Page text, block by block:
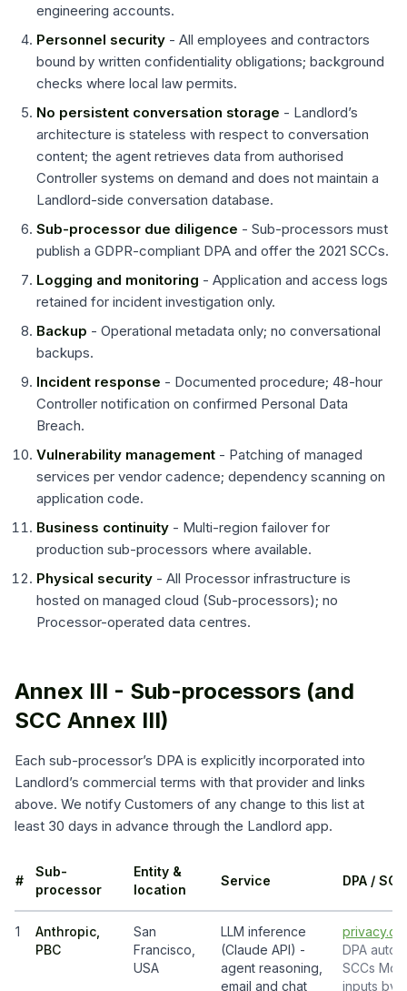
engineering accounts.
Personnel security - All employees and contractors
bound by written confidentiality obligations; background
checks where local law permits.
No persistent conversation storage - Landlord’s
architecture is stateless with respect to conversation
content; the agent retrieves data from authorised
Controller systems on demand and does not maintain a
Landlord-side conversation database.
Sub-processor due diligence - Sub-processors must
publish a GDPR-compliant DPA and offer the 2021 SCCs.
Logging and monitoring - Application and access logs
retained for incident investigation only.
Backup - Operational metadata only; no conversational
backups.
Incident response - Documented procedure; 48-hour
Controller notification on confirmed Personal Data
Breach.
Vulnerability management - Patching of managed
services per vendor cadence; dependency scanning on
application code.
Business continuity - Multi-region failover for
production sub-processors where available.
Physical security - All Processor infrastructure is
hosted on managed cloud (Sub-processors); no
Processor-operated data centres.
Annex III - Sub-processors (and
SCC Annex III)
Each sub-processor’s DPA is explicitly incorporated into
Landlord’s commercial terms with that provider and links
above. We notify Customers of any change to this list at
least 30 days in advance through the Landlord app.
#
Sub-
processor
Entity &
location
Service DPA /
1
Anthropic,
PBC
San
Francisco,
USA
LLM inference
(Claude API) -
agent reasoning,
email and chat
DPA
SCCs
inputs by